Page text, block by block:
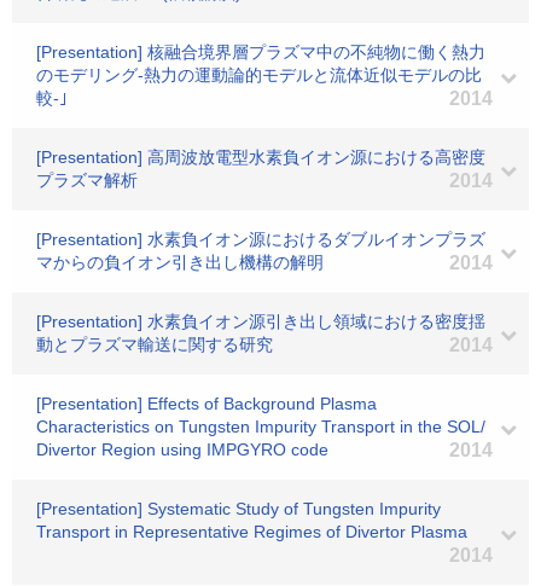
[Presentation] 核融合境界層プラズマ中の不純物に働く熱力
のモデリング-熱力の運動論的モデルと流体近似モデルの比
較-｣
2014
[Presentation] 高周波放電型水素負イオン源における高密度
プラズマ解析
2014
[Presentation] 水素負イオン源におけるダブルイオンプラズ
マからの負イオン引き出し機構の解明
2014
[Presentation] 水素負イオン源引き出し領域における密度揺
動とプラズマ輸送に関する研究
2014
[Presentation] Effects of Background Plasma
Characteristics on Tungsten Impurity Transport in the SOL/
Divertor Region using IMPGYRO code
2014
[Presentation] Systematic Study of Tungsten Impurity
Transport in Representative Regimes of Divertor Plasma
2014